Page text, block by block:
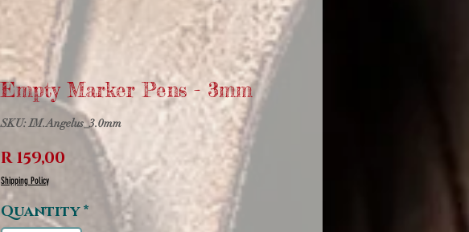
Empty Marker Pens - 3mm
SKU: IM.Angelus_3.0mm
R 159,00 Price
Shipping Policy
Quantity *